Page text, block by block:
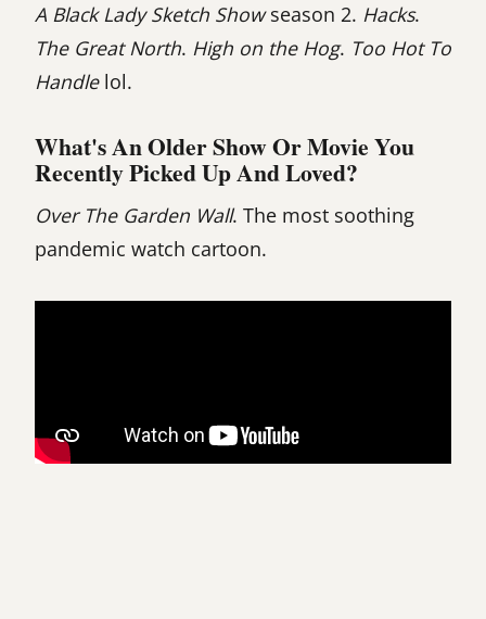
A Black Lady Sketch Showseason 2. Hacks.
The Great North. High on the Hog. Too Hot To
Handlelol.
What's An Older Show Or Movie You
Recently Picked Up And Loved?
Over The Garden Wall. The most soothing
pandemic watch cartoon.